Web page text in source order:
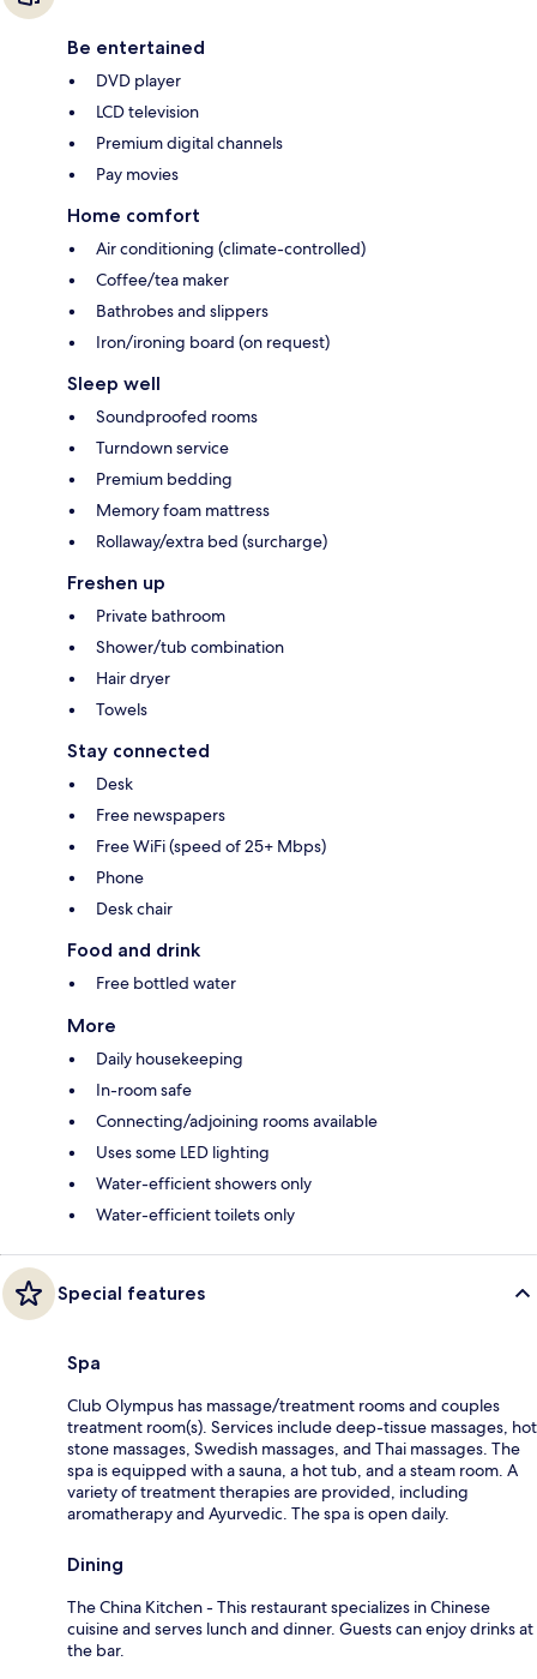
Be entertained
DVD player
LCD television
Premium digital channels
Pay movies
Home comfort
Air conditioning (climate-controlled)
Coffee/tea maker
Bathrobes and slippers
Iron/ironing board (on request)
Sleep well
Soundproofed rooms
Turndown service
Premium bedding
Memory foam mattress
Rollaway/extra bed (surcharge)
Freshen up
Private bathroom
Shower/tub combination
Hair dryer
Towels
Stay connected
Desk
Free newspapers
Free WiFi (speed of 25+ Mbps)
Phone
Desk chair
Food and drink
Free bottled water
More
Daily housekeeping
In-room safe
Connecting/adjoining rooms available
Uses some LED lighting
Water-efficient showers only
Water-efficient toilets only
Special features
Spa
Club Olympus has massage/treatment rooms and couples
treatment room(s). Services include deep-tissue massages, hot
stone massages, Swedish massages, and Thai massages. The
spa is equipped with a sauna, a hot tub, and a steam room. A
variety of treatment therapies are provided, including
aromatherapy and Ayurvedic. The spa is open daily.
Dining
The China Kitchen - This restaurant specializes in Chinese
cuisine and serves lunch and dinner. Guests can enjoy drinks at
the bar.